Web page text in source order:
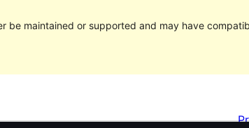
be maintained or supported and may have